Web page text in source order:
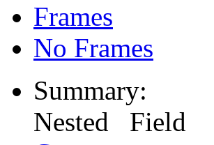
Frames
No Frames
Summary:
Nested Field